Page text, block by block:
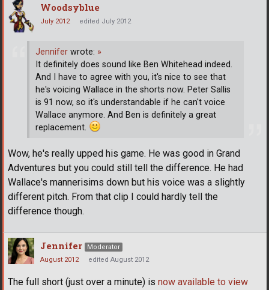
Woodsyblue
July 2012 edited July 2012
Jennifer wrote: »
It definitely does sound like Ben Whitehead indeed.
And I have to agree with you, it's nice to see that
he's voicing Wallace in the shorts now. Peter Sallis
is 91 now, so it's understandable if he can't voice
Wallace anymore. And Ben is definitely a great
replacement.
Wow, he's really upped his game. He was good in Grand
Adventures but you could still tell the difference. He had
Wallace's mannerisims down but his voice was a slightly
different pitch. From that clip I could hardly tell the
difference though.
Jennifer
Moderator
August 2012
edited August 2012
The full short (just over a minute) is now available to view